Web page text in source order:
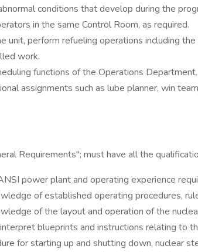
conditions that develop during the
in the same Control Room, as required.
unit, perform refueling operations including
work.
functions of the Operations Department.
assignments such as lube planner, win
Requirements"; must have all the
power plant and operating experience
of established operating procedures,
of the layout and operation of the
blueprints and instructions relating to
for starting up and shutting down, nuclear